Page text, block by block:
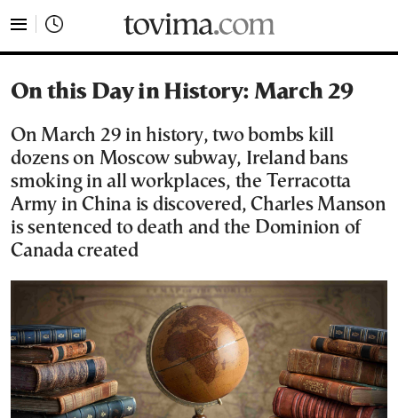
On this Day in History: March 29
On March 29 in history, two bombs kill
dozens on Moscow subway, Ireland bans
smoking in all workplaces, the Terracotta
Army in China is discovered, Charles Manson
is sentenced to death and the Dominion of
Canada created